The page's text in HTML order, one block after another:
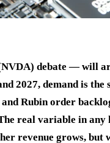
debate — will
2027, demand is
Rubin order
real variable in
revenue grows,